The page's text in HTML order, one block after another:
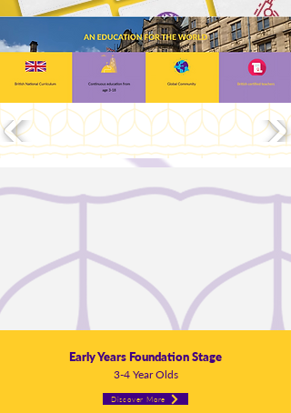
Early Years Foundation Stage
3-4 Year Olds
Discover More